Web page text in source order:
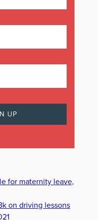
for maternity leave,
on driving lessons